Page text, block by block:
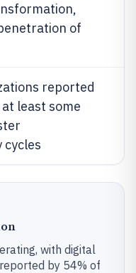
of
reported
least some
with digital
by 54% of